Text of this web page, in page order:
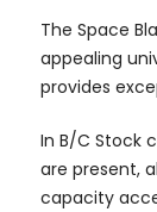
The Space
appealing
provides
In B/C Stock
are present,
capacity